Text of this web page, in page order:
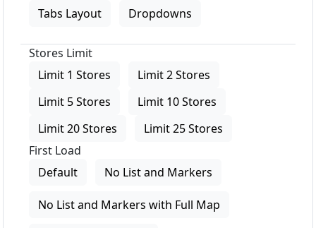
Tabs Layout
Dropdowns
Stores Limit
Limit 1 Stores
Limit 2 Stores
Limit 5 Stores
Limit 10 Stores
Limit 20 Stores
Limit 25 Stores
First Load
Default
No List and Markers
No List and Markers with Full Map